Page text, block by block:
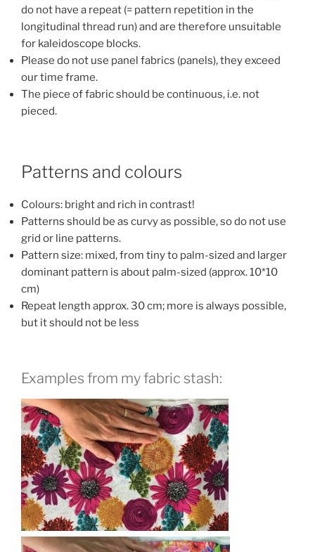
do not have a repeat (= pattern repetition in the
longitudinal thread run) and are therefore unsuitable
for kaleidoscope blocks.
Please do not use panel fabrics (panels), they exceed
our time frame.
The piece of fabric should be continuous, i.e. not
pieced.
Patterns and colours
Colours: bright and rich in contrast!
Patterns should be as curvy as possible, so do not use
grid or line patterns.
Pattern size: mixed, from tiny to palm-sized and larger
dominant pattern is about palm-sized (approx. 10*10
cm)
Repeat length approx. 30 cm; more is always possible,
but it should not be less
Examples from my fabric stash: